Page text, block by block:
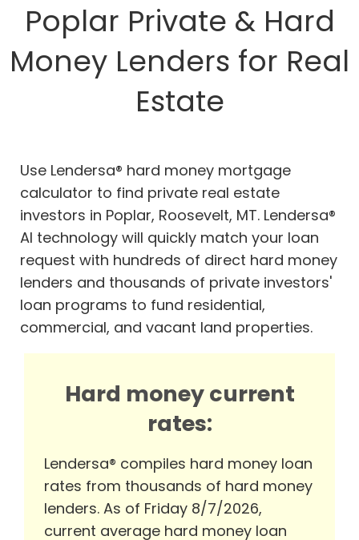
Poplar Private & Hard
Money Lenders for Real
Estate
Use Lendersa® hard money mortgage
calculator to find private real estate
investors in Poplar, Roosevelt, MT. Lendersa®
AI technology will quickly match your loan
request with hundreds of direct hard money
lenders and thousands of private investors'
loan programs to fund residential,
commercial, and vacant land properties.
Hard money current
rates:
Lendersa® compiles hard money loan
rates from thousands of hard money
lenders. As of Friday 8/7/2026,
current average hard money loan